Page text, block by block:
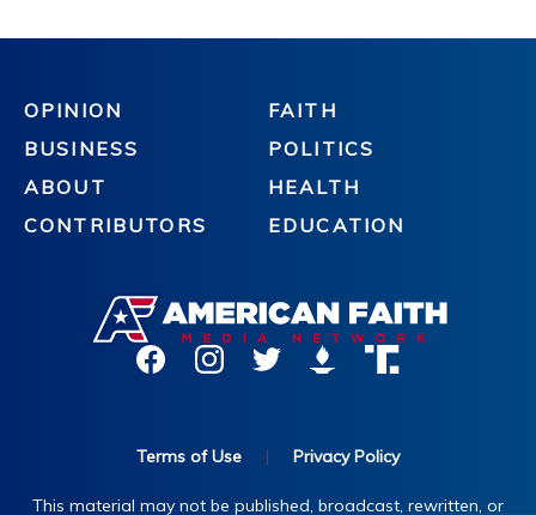
OPINION
BUSINESS
ABOUT
CONTRIBUTORS
FAITH
POLITICS
HEALTH
EDUCATION
Terms of Use | Privacy Policy
This material may not be published, broadcast, rewritten, or